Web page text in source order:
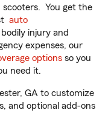
scooters. You get the
auto
injury and
expenses, our
options so you
need it.
GA to customize
and optional add-ons